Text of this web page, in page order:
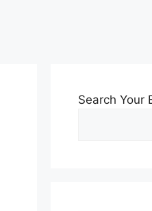
Search Your